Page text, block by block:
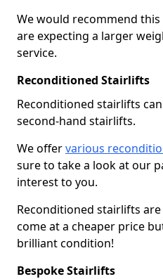
We would recommend
are expecting a larger
service.
Reconditioned Stairlifts
Reconditioned stairlifts
second-hand stairlifts.
We offervarious
sure to take a look at our
interest to you.
Reconditioned stairlifts
come at a cheaper price
brilliant condition!
Bespoke Stairlifts